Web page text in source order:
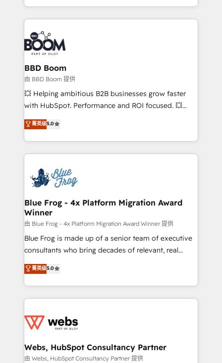
enterprise-grade campaigns, our in-house team
builds scalable strategies that drive long-term
revenue. ⚙️ HubSpot Integration & Optimization •
Seamless CRM, CMS, and automation setup •
Complex platform migrations and data cleanups •
Custom APIs and third-party integrations 📈 End-to-
End Revenue Acceleration • Lifecycle marketing and
pipeline growth programs • Sales enablement tools
and CRM optimization • Retention strategies with
Execution • 750+ onboardings and 2,000+
implementations • Deep expertise across marketing,
BBD Boom
由 BBD Boom 提供
💥 Helping ambitious B2B businesses grow faster
with HubSpot. Performance and ROI focused. 💥
BBD Boom is the HubSpot partner that can help you
to HubSpot Better. We work with your teams to
solve all your HubSpot challenges and improve user
adoption, sales process and marketing results.
the first time 🔧 Designing and optimising your
HubSpot set-up for better results 🌐 Website design
and build using HubSpot 🔌 Integrating HubSpot
with other systems 🎓 Training your teams to be
HubSpot pros 📊 Lead generation services using
HubSpot Why us? - SIX HubSpot Accreditations -
awarded by HubSpot after a rigorous process for
Migration, Custom Integration & Platform
Enablement -Onboarded over 500 businesses to
get more from your investment in HubSpot.
www.bbdboom.com
菁英级5.0
Blue Frog - 4x Platform Migration Award
Winner
由 Blue Frog - 4x Platform Migration Award Winner 提供
Blue Frog is made up of a senior team of executive
consultants who bring decades of relevant, real
world experience to our client engagements. "Blue
Frog is a top, trusted partner in HubSpot's
ecosystem for a reason. Their team brings over a
decade of experience to the table, along with deep
for driving growth. They are committed to helping
their unique business needs. We are thrilled to have
Blue Frog in the HubSpot ecosystem leading the
菁英级5.0
Webs, HubSpot Consultancy Partner
由 Webs, HubSpot Consultancy Partner 提供